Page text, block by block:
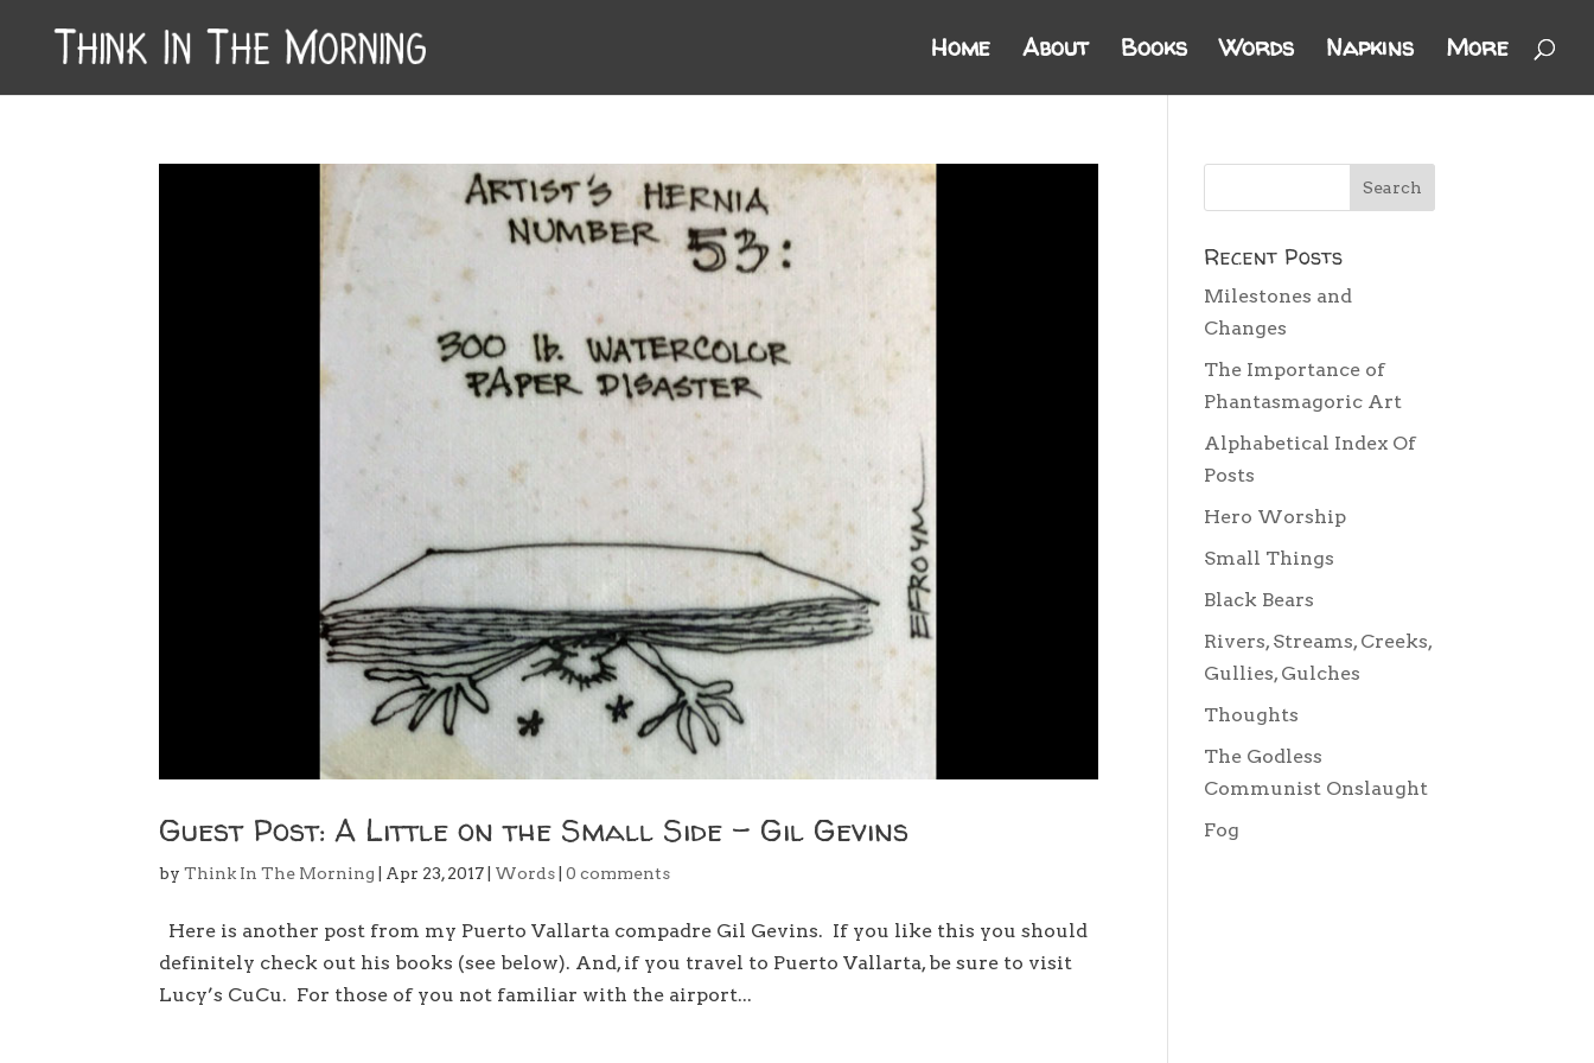
Home About Books Words Napkins More
Guest Post: A Little on the Small Side – Gil Gevins
byThink In The Morning Apr 23, 2017 Words |0 comments
Here is another post from my Puerto Vallarta compadre Gil Gevins. If you like this you should
definitely check out his books (see below). And, if you travel to Puerto Vallarta, be sure to visit
Lucy’s CuCu. For those of you not familiar with the airport...
Recent Posts
Milestones and
Changes
The Importance of
Phantasmagoric Art
Alphabetical Index Of
Posts
Hero Worship
Small Things
Black Bears
Rivers, Streams, Creeks,
Gullies, Gulches
Thoughts
The Godless
Communist Onslaught
Fog